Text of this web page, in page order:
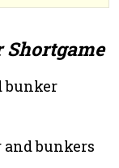
Shortgame
bunker
bunkers